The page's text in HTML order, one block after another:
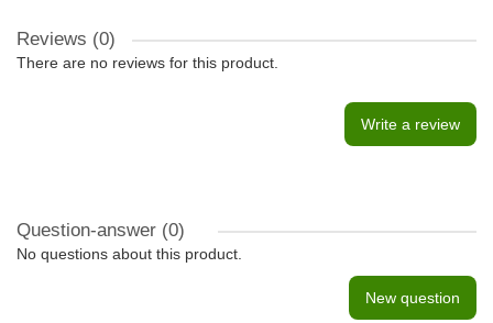
Reviews (0)
There are no reviews for this product.
Write a review
Question-answer (0)
No questions about this product.
New question